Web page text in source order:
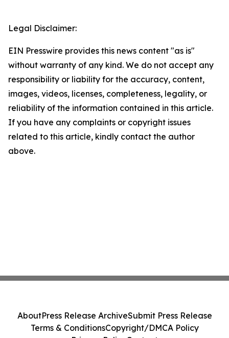
Legal Disclaimer:
EIN Presswire provides this news content "as is"
without warranty of any kind. We do not accept any
responsibility or liability for the accuracy, content,
images, videos, licenses, completeness, legality, or
reliability of the information contained in this article.
If you have any complaints or copyright issues
related to this article, kindly contact the author
above.
AboutPress Release ArchiveSubmit Press Release
Terms & ConditionsCopyright/DMCA Policy